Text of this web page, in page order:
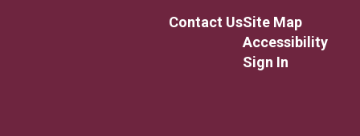
Contact UsSite Map
Accessibility
Sign In